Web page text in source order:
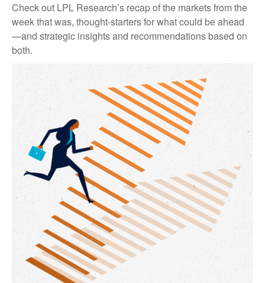
Check out LPL Research’s recap of the markets from the
week that was, thought-starters for what could be ahead
—and strategic insights and recommendations based on
both.